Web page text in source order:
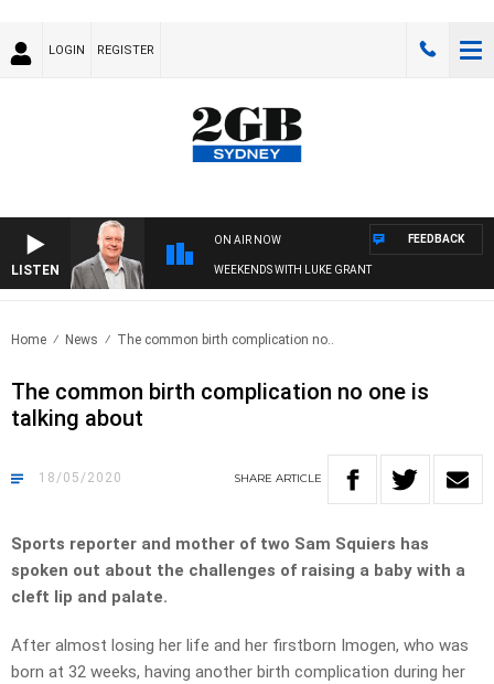
LOGIN REGISTER
LISTEN
ON AIR NOW
WEEKENDS WITH LUKE GRANT
FEEDBACK
Home News The common birth complication no..
The common birth complication no one is
talking about
18/05/2020 SHARE ARTICLE
Sports reporter and mother of two Sam Squiers has
spoken out about the challenges of raising a baby with a
cleft lip and palate.
After almost losing her life and her firstborn Imogen, who was
born at 32 weeks, having another birth complication during her